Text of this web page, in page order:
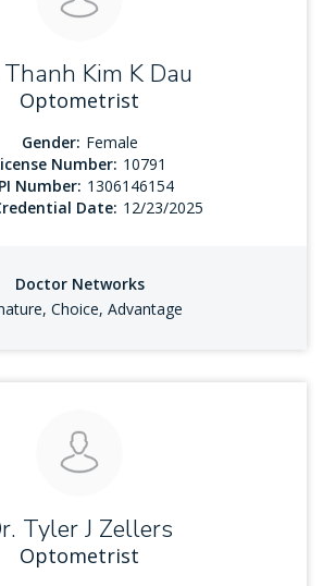
Kim K Dau
Optometrist
Gender: Female
Number: 10791
Number: 1306146154
Date: 12/23/2025
Doctor Networks
Choice, Advantage
Tyler J Zellers
Optometrist